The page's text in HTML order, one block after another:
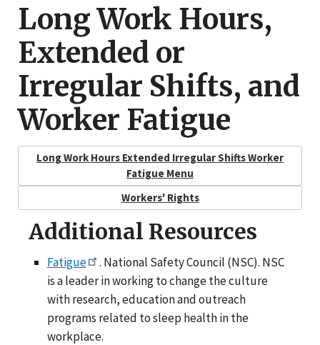
Long Work Hours,
Extended or
Irregular Shifts, and
Worker Fatigue
Long Work Hours Extended Irregular Shifts Worker
Fatigue Menu
Workers' Rights
Additional Resources
Fatigue
. National Safety Council (NSC). NSC
is a leader in working to change the culture
with research, education and outreach
programs related to sleep health in the
workplace.